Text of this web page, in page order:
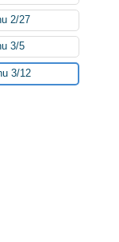
2/27
3/5
3/12